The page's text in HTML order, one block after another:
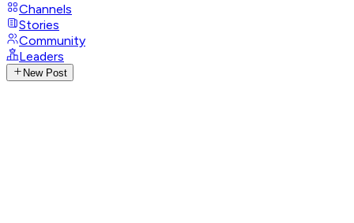
Channels
Stories
Community
Leaders
New Post